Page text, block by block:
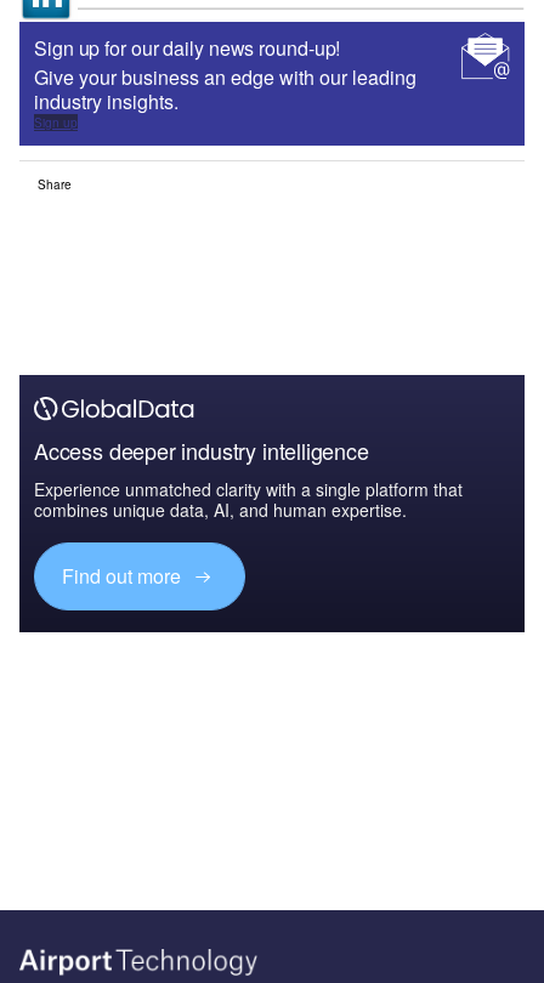
Sign up for our daily news round-up!
Give your business an edge with our leading
industry insights.
Sign up
Share
Access deeper industry intelligence
Experience unmatched clarity with a single platform that
combines unique data, AI, and human expertise.
Find out more